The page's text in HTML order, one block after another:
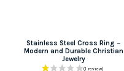
Stainless Steel Cross Ring –
Modern and Durable Christian
Jewelry